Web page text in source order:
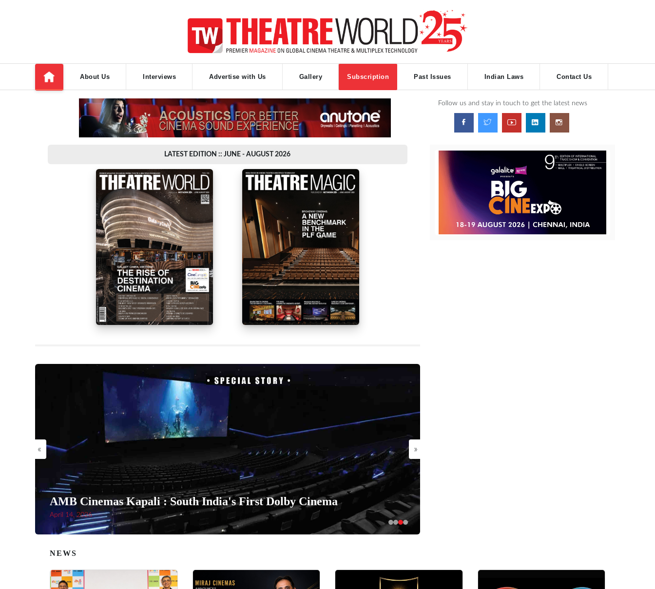
About Us Interviews Advertise with Us Gallery Subscription Past Issues Indian Laws Contact Us
Follow us and stay in touch to get the latest news
LATEST EDITION :: JUNE - AUGUST 2026
« »
AMB Cinemas Kapali : South India's First Dolby Cinema
April 14, 2026
NEWS